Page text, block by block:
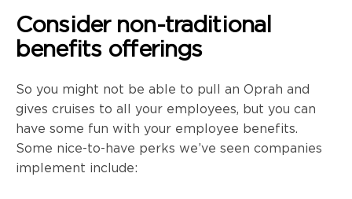
Consider non-traditional
benefits offerings
So you might not be able to pull an Oprah and
gives cruises to all your employees, but you can
have some fun with your employee benefits.
Some nice-to-have perks we’ve seen companies
implement include: